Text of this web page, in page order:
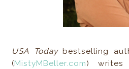
USA Todaybestselling
(MistyMBeller.com) writes